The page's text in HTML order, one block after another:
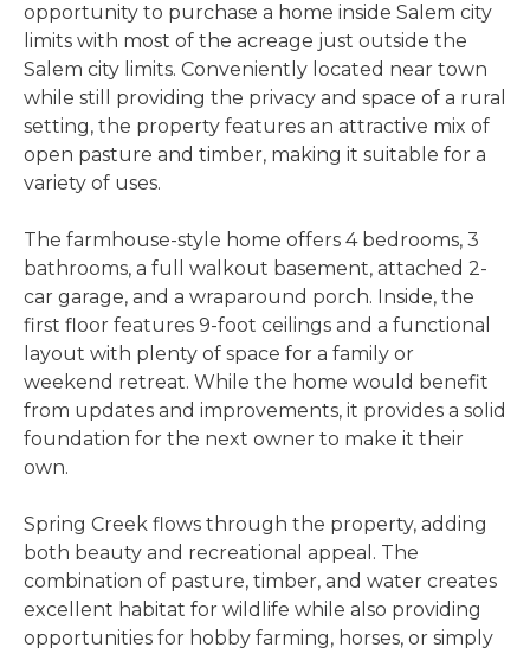
opportunity to purchase a home inside Salem city
limits with most of the acreage just outside the
Salem city limits. Conveniently located near town
while still providing the privacy and space of a rural
setting, the property features an attractive mix of
open pasture and timber, making it suitable for a
variety of uses.
The farmhouse-style home offers 4 bedrooms, 3
bathrooms, a full walkout basement, attached 2-
car garage, and a wraparound porch. Inside, the
first floor features 9-foot ceilings and a functional
layout with plenty of space for a family or
weekend retreat. While the home would benefit
from updates and improvements, it provides a solid
foundation for the next owner to make it their
own.
Spring Creek flows through the property, adding
both beauty and recreational appeal. The
combination of pasture, timber, and water creates
excellent habitat for wildlife while also providing
opportunities for hobby farming, horses, or simply